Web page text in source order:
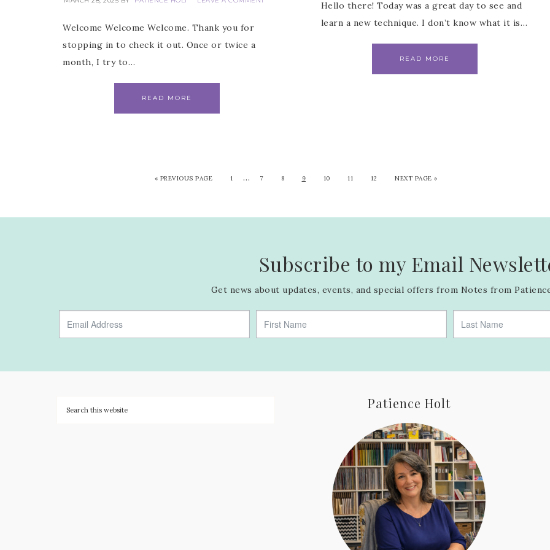
Welcome Welcome Welcome. Thank you for
stopping in to check it out. Once or twice a
month, I try to…
READ MORE
Hello there! Today was a great day to see and
learn a new technique. I don’t know what it is…
READ MORE
« PREVIOUS PAGE 1 … 7 8 9 10 11 12 NEXT PAGE »
Subscribe to my Email
Get news about updates, events, and special offers from Notes from
Patience Holt